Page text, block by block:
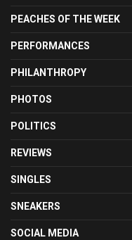
PEACHES OF THE WEEK
PERFORMANCES
PHILANTHROPY
PHOTOS
POLITICS
REVIEWS
SINGLES
SNEAKERS
SOCIAL MEDIA